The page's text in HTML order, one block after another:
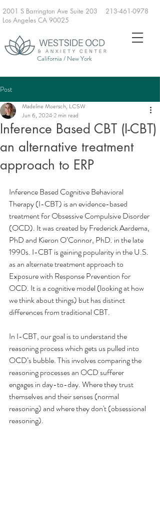
2001 S Barrington Ave Suite 203 213-461-0978
Los Angeles CA 90025
California / New York
Post
Inference Based CBT (I-CBT)
an alternative treatment
approach to ERP
Madeline Moersch, LCSW
Jun 6, 20242 min read
Inference Based Cognitive Behavioral
Therapy (I-CBT) is an evidence-based
treatment for Obsessive Compulsive Disorder
(OCD). It was created by Frederick Aardema,
PhD and Kieron O’Connor, PhD. in the late
1990s. I-CBT is gaining popularity in the U.S.
as an alternate treatment approach to
Exposure with Response Prevention for
OCD. It is a cognitive model (looking at how
we think about things) but has distinct
differences from traditional CBT.
In I-CBT, our goal is to understand the
reasoning process which gets us pulled into
OCD’s bubble. This involves comparing the
reasoning processes an OCD sufferer
engages in day-to-day. Where they trust
themselves and their senses (normal
reasoning) and where they don't (obsessional
reasoning).